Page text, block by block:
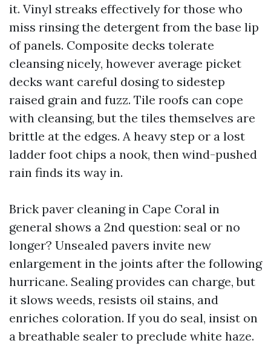
it. Vinyl streaks effectively for those who
miss rinsing the detergent from the base lip
of panels. Composite decks tolerate
cleansing nicely, however average picket
decks want careful dosing to sidestep
raised grain and fuzz. Tile roofs can cope
with cleansing, but the tiles themselves are
brittle at the edges. A heavy step or a lost
ladder foot chips a nook, then wind-pushed
rain finds its way in.
Brick paver cleaning in Cape Coral in
general shows a 2nd question: seal or no
longer? Unsealed pavers invite new
enlargement in the joints after the following
hurricane. Sealing provides can charge, but
it slows weeds, resists oil stains, and
enriches coloration. If you do seal, insist on
a breathable sealer to preclude white haze.